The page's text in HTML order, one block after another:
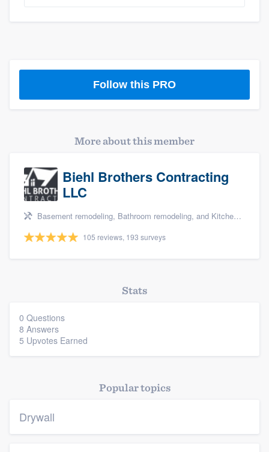
Follow this PRO
More about this member
Biehl Brothers Contracting
LLC
Basement remodeling, Bathroom remodeling, and Kitchen remodeling
105 reviews, 193 surveys
Stats
0 Questions
8 Answers
5 Upvotes Earned
Popular topics
Drywall